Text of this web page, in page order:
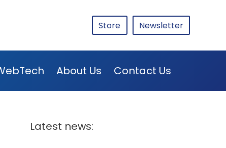
Store Newsletter
About Us Contact Us
Latest news: